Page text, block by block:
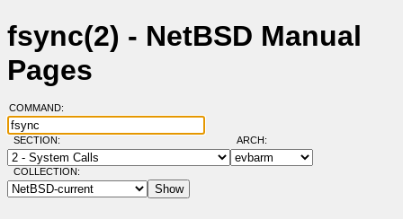
fsync(2) - NetBSD Manual
Pages
COMMAND:
SECTION: ARCH:
COLLECTION: